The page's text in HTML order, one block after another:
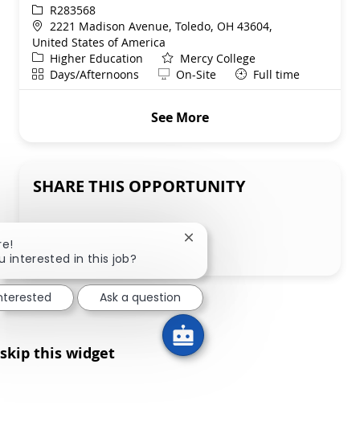
ReqIdR283568
Location
2221 Madison Avenue, Toledo, OH 43604,
United States of America
Category
Higher Education
Mercy College
ShiftDays/Afternoons Remote
On-Site Full time
See More
SHARE THIS OPPORTUNITY
Share via LinkedIn
Share via Facebook
Share via twitter
skip this widget
interested in this job?
Close chatbot notification
Ask a question